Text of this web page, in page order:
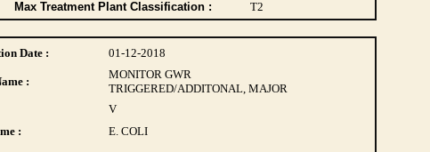
Max Treatment Plant Classification : T2
Date : 01-12-2018
:
MONITOR GWR
TRIGGERED/ADDITONAL, MAJOR
V
: E. COLI